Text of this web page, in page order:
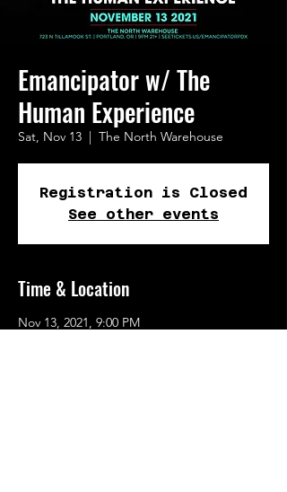
Emancipator w/ The
Human Experience
Sat, Nov 13
  |
The North Warehouse
Registration is Closed
See other events
Time & Location
Nov 13, 2021, 9:00 PM